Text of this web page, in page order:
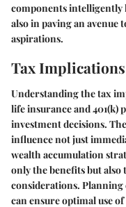
components intelligently
also in paving an
aspirations.
Tax Implications
Understanding the tax
life insurance and 401(k)
investment decisions.
influence not just
wealth accumulation
only the benefits but
considerations.
can ensure optimal use